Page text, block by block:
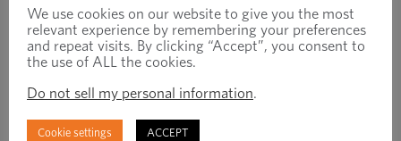
Parts were inspected, packed, and
shipped to the customer by 6am
Monday.
RESULTS
We use cookies on our website to give you the most
relevant experience by remembering your preferences
and repeat visits. By clicking “Accept”, you consent to
the use of ALL the cookies.
Do not sell my personal information.
Cookie settings ACCEPT